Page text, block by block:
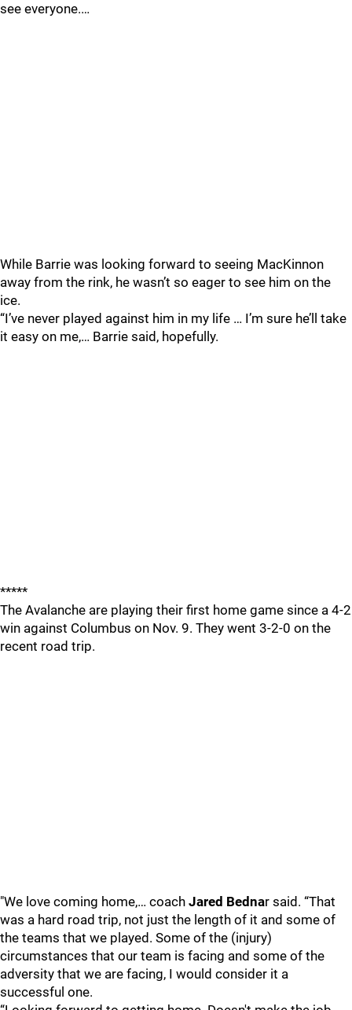
see everyone.…
While Barrie was looking forward to seeing MacKinnon
away from the rink, he wasn’t so eager to see him on the
ice.
“I’ve never played against him in my life … I’m sure he’ll take
it easy on me,… Barrie said, hopefully.
*****
The Avalanche are playing their first home game since a 4-2
win against Columbus on Nov. 9. They went 3-2-0 on the
recent road trip.
"We love coming home,… coach Jared Bednar said. “That
was a hard road trip, not just the length of it and some of
the teams that we played. Some of the (injury)
circumstances that our team is facing and some of the
adversity that we are facing, I would consider it a
successful one.